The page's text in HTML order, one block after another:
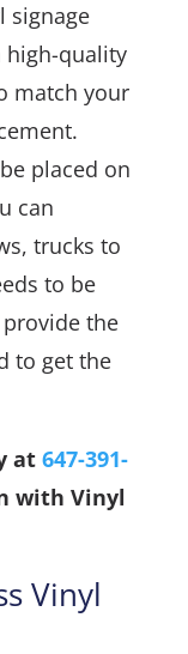
signage
high-quality
match your
placed on
can
trucks to
to be
the
to get the
at 647-391-
with Vinyl
Vinyl